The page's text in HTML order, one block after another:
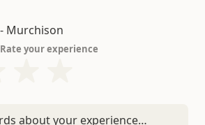
Rate your experience